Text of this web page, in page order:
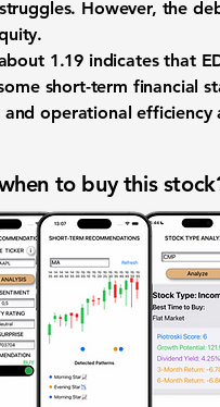
However, the
1.19 indicates that
short-term financial
operational
to buy this